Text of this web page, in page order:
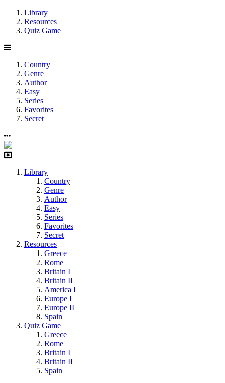
Library
Resources
Quiz Game
Country
Genre
Author
Easy
Series
Favorites
Secret
Library
Country
Genre
Author
Easy
Series
Favorites
Secret
Resources
Greece
Rome
Britain I
Britain II
America I
Europe I
Europe II
Spain
Quiz Game
Greece
Rome
Britain I
Britain II
Spain